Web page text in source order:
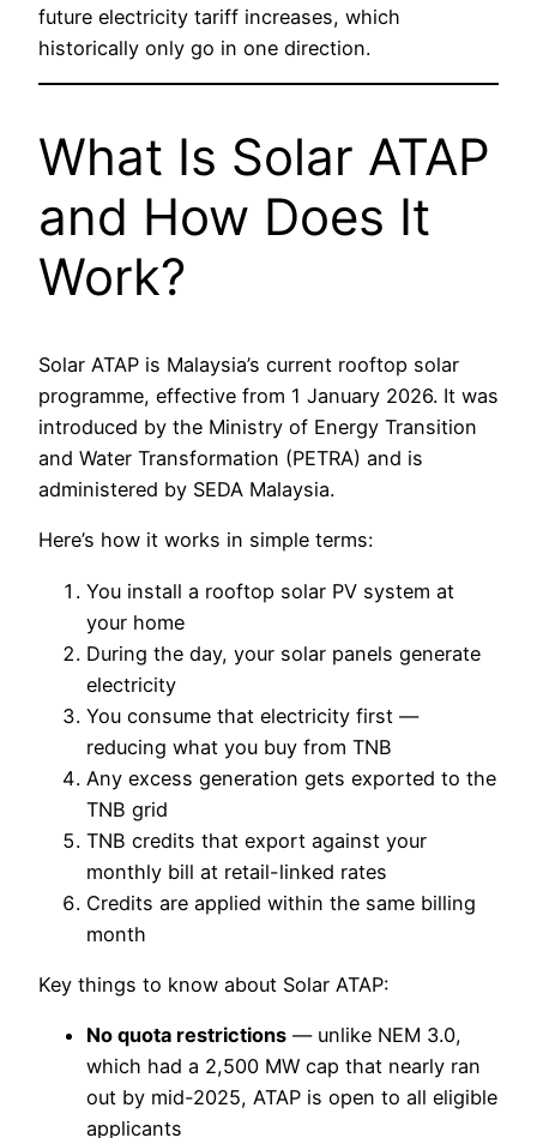
future electricity tariff increases, which
historically only go in one direction.
What Is Solar ATAP
and How Does It
Work?
Solar ATAP is Malaysia’s current rooftop solar
programme, effective from 1 January 2026. It was
introduced by the Ministry of Energy Transition
and Water Transformation (PETRA) and is
administered by SEDA Malaysia.
Here’s how it works in simple terms:
You install a rooftop solar PV system at
your home
During the day, your solar panels generate
electricity
You consume that electricity first —
reducing what you buy from TNB
Any excess generation gets exported to the
TNB grid
TNB credits that export against your
monthly bill at retail-linked rates
Credits are applied within the same billing
month
Key things to know about Solar ATAP:
No quota restrictions — unlike NEM 3.0,
which had a 2,500 MW cap that nearly ran
out by mid-2025, ATAP is open to all eligible
applicants